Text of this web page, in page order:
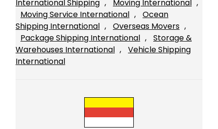
International Shipping , Moving International
Moving Service International ,
Ocean
Shipping International , Overseas Movers
Package Shipping International ,
Storage &
Warehouses International ,
Vehicle Shipping
International